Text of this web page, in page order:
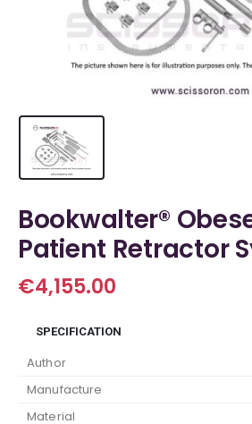
Bookwalter®
Patient Retractor
€4,155.00
SPECIFICATION
Author
Manufacture
Material